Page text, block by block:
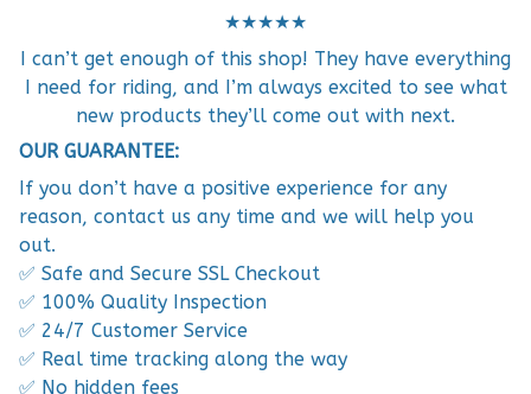
★★★★★
I can’t get enough of this shop! They have everything
I need for riding, and I’m always excited to see what
new products they’ll come out with next.
OUR GUARANTEE:
If you don’t have a positive experience for any
reason, contact us any time and we will help you
out.
✅ Safe and Secure SSL Checkout
✅ 100% Quality Inspection
✅ 24/7 Customer Service
✅ Real time tracking along the way
✅ No hidden fees